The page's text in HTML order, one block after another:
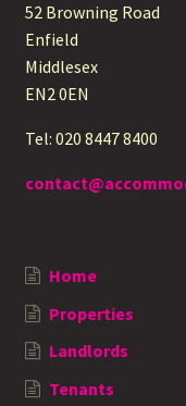
52 Browning Road
Enfield
Middlesex
EN2 0EN
Tel: 020 8447 8400
Home
Properties
Landlords
Tenants